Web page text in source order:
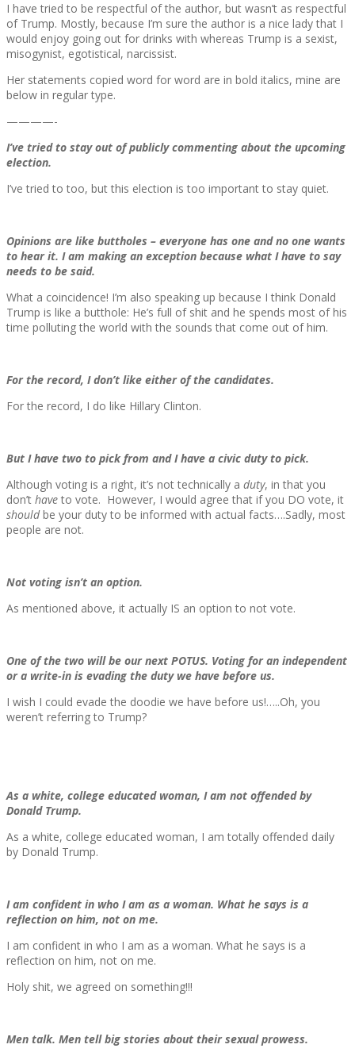
I have tried to be respectful of the author, but wasn’t as respectful
of Trump. Mostly, because I’m sure the author is a nice lady that I
would enjoy going out for drinks with whereas Trump is a sexist,
misogynist, egotistical, narcissist.
Her statements copied word for word are in bold italics, mine are
below in regular type.
————-
I’ve tried to stay out of publicly commenting about the upcoming
election.
I’ve tried to too, but this election is too important to stay quiet.
Opinions are like buttholes – everyone has one and no one wants
to hear it. I am making an exception because what I have to say
needs to be said.
What a coincidence! I’m also speaking up because I think Donald
Trump is like a butthole: He’s full of shit and he spends most of his
time polluting the world with the sounds that come out of him.
For the record, I don’t like either of the candidates.
For the record, I do like Hillary Clinton.
But I have two to pick from and I have a civic duty to pick.
Although voting is a right, it’s not technically a duty, in that you
don’t have to vote. However, I would agree that if you DO vote, it
shouldbe your duty to be informed with actual facts….Sadly, most
people are not.
Not voting isn’t an option.
As mentioned above, it actually IS an option to not vote.
One of the two will be our next POTUS. Voting for an independent
or a write-in is evading the duty we have before us.
I wish I could evade the doodie we have before us!…..Oh, you
weren’t referring to Trump?
As a white, college educated woman, I am not offended by
Donald Trump.
As a white, college educated woman, I am totally offended daily
by Donald Trump.
I am confident in who I am as a woman. What he says is a
reflection on him, not on me.
I am confident in who I am as a woman. What he says is a
reflection on him, not on me.
Holy shit, we agreed on something!!!
Men talk. Men tell big stories about their sexual prowess.